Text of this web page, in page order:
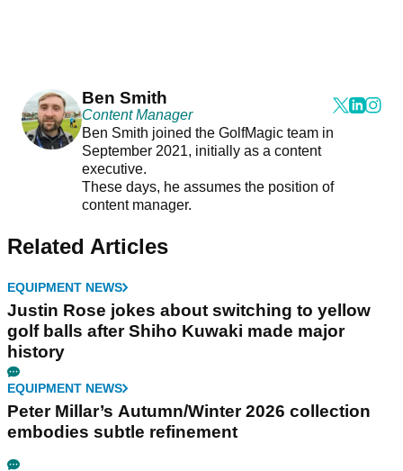
Ben Smith
Content Manager
Ben Smith joined the GolfMagic team in
September 2021, initially as a content
executive.
These days, he assumes the position of
content manager.
Related Articles
EQUIPMENT NEWS
Justin Rose jokes about switching to yellow
golf balls after Shiho Kuwaki made major
history
EQUIPMENT NEWS
Peter Millar’s Autumn/Winter 2026 collection
embodies subtle refinement